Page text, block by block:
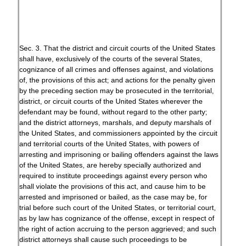
Sec. 3. That the district and circuit courts of the United States
shall have, exclusively of the courts of the several States,
cognizance of all crimes and offenses against, and violations
of, the provisions of this act; and actions for the penalty given
by the preceding section may be prosecuted in the territorial,
district, or circuit courts of the United States wherever the
defendant may be found, without regard to the other party;
and the district attorneys, marshals, and deputy marshals of
the United States, and commissioners appointed by the circuit
and territorial courts of the United States, with powers of
arresting and imprisoning or bailing offenders against the laws
of the United States, are hereby specially authorized and
required to institute proceedings against every person who
shall violate the provisions of this act, and cause him to be
arrested and imprisoned or bailed, as the case may be, for
trial before such court of the United States, or territorial court,
as by law has cognizance of the offense, except in respect of
the right of action accruing to the person aggrieved; and such
district attorneys shall cause such proceedings to be